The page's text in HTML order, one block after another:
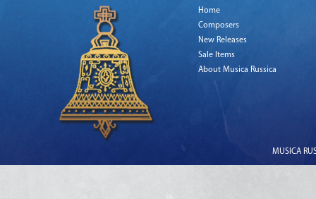
Home
Composers
New Releases
Sale Items
About Musica Russica
MUSICA